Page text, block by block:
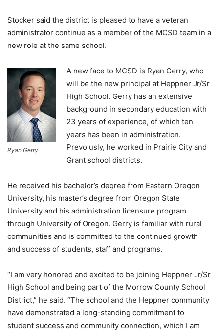
Stocker said the district is pleased to have a veteran
administrator continue as a member of the MCSD team in a
new role at the same school.
Ryan Gerry
A new face to MCSD is Ryan Gerry, who
will be the new principal at Heppner Jr/Sr
High School. Gerry has an extensive
background in secondary education with
23 years of experience, of which ten
years has been in administration.
Prevoiusly, he worked in Prairie City and
Grant school districts.
He received his bachelor’s degree from Eastern Oregon
University, his master’s degree from Oregon State
University and his administration licensure program
through University of Oregon. Gerry is familiar with rural
communities and is committed to the continued growth
and success of students, staff and programs.
“I am very honored and excited to be joining Heppner Jr/Sr
High School and being part of the Morrow County School
District,” he said. “The school and the Heppner community
have demonstrated a long-standing commitment to
student success and community connection, which I am